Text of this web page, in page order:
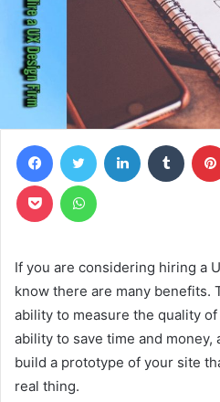
FacebookTwitter LinkedIn Tumblr
Pocket WhatsApp
If you are considering hiring a
know there are many benefits.
ability to measure the quality
ability to save time and money,
build a prototype of your site
real thing.